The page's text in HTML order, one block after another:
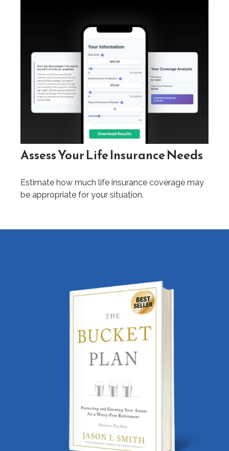
Assess Your Life Insurance Needs
Estimate how much life insurance coverage may
be appropriate for your situation.